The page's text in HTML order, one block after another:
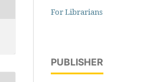
For Librarians
PUBLISHER